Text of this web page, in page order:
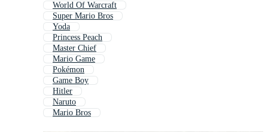
World Of Warcraft
Super Mario Bros
Yoda
Princess Peach
Master Chief
Mario Game
Pokémon
Game Boy
Hitler
Naruto
Mario Bros